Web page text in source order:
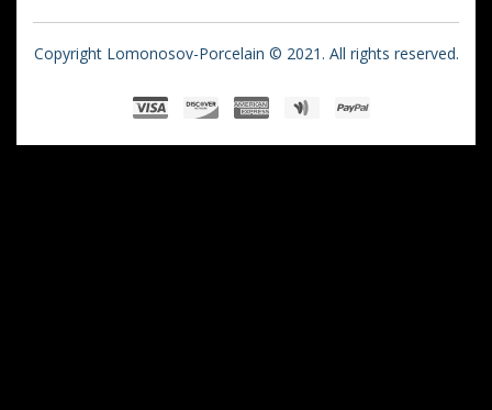
Copyright Lomonosov-Porcelain © 2021. All rights reserved.